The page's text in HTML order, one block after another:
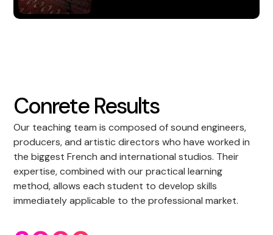
Conrete Results
Our teaching team is composed of sound engineers,
producers, and artistic directors who have worked in
the biggest French and international studios. Their
expertise, combined with our practical learning
method, allows each student to develop skills
immediately applicable to the professional market.